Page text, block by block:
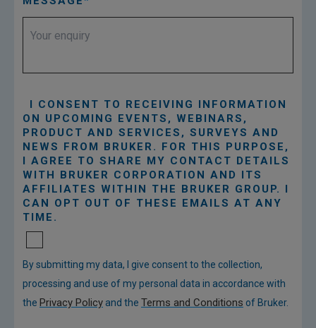
I CONSENT TO RECEIVING INFORMATION
ON UPCOMING EVENTS, WEBINARS,
PRODUCT AND SERVICES, SURVEYS AND
NEWS FROM BRUKER. FOR THIS PURPOSE,
I AGREE TO SHARE MY CONTACT DETAILS
WITH BRUKER CORPORATION AND ITS
AFFILIATES WITHIN THE BRUKER GROUP. I
CAN OPT OUT OF THESE EMAILS AT ANY
TIME.
By submitting my data, I give consent to the collection,
processing and use of my personal data in accordance with
the Privacy Policy and the Terms and Conditions of Bruker.